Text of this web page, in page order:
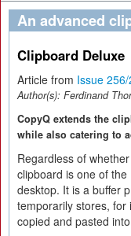
An advanced
Clipboard Deluxe
Article from Issue
Author(s): Ferdinand
CopyQ extends the
while also catering to
Regardless of
clipboard is one of
desktop. It is a buffer
temporarily stores, for
copied and pasted